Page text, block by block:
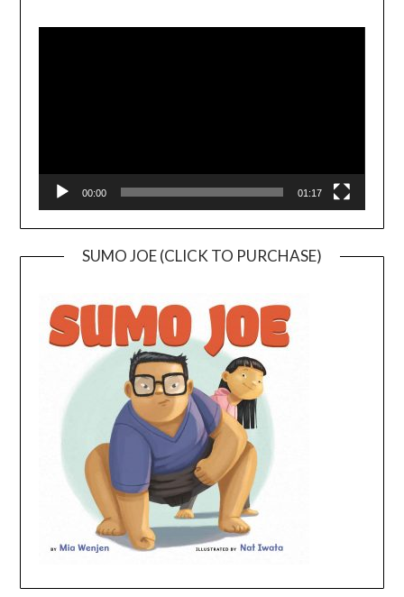
00:00 01:17
SUMO JOE (CLICK TO PURCHASE)